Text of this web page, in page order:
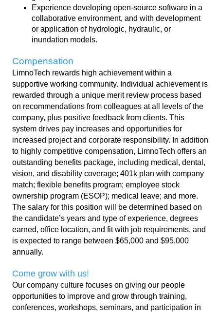
Experience developing open-source software in a
collaborative environment, and with development
or application of hydrologic, hydraulic, or
inundation models.
Compensation
LimnoTech rewards high achievement within a
supportive working community. Individual achievement is
rewarded through a unique merit review process based
on recommendations from colleagues at all levels of the
company, plus positive feedback from clients. This
system drives pay increases and opportunities for
increased project and corporate responsibility. In addition
to highly competitive compensation, LimnoTech offers an
outstanding benefits package, including medical, dental,
vision, and disability coverage; 401k plan with company
match; flexible benefits program; employee stock
ownership program (ESOP); medical leave; and more.
The salary for this position will be determined based on
the candidate’s years and type of experience, degrees
earned, office location, and fit with job requirements, and
is expected to range between $65,000 and $95,000
annually.
Come grow with us!
Our company culture focuses on giving our people
opportunities to improve and grow through training,
conferences, workshops, seminars, and participation in